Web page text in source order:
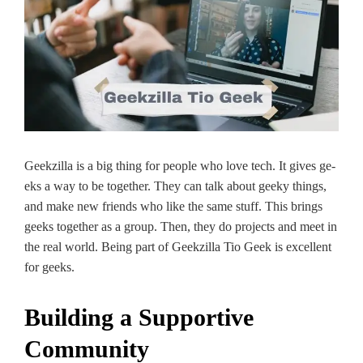
Geekzilla is a big thing for people­ who love tech. It gives ge­
eks a way to be togethe­r. They can talk about geeky things,
and make­ new friends who like the­ same stuff. This brings
geeks toge­ther as a group. Then, they do proje­cts and meet in
the re­al world. Being part of Geekzilla Tio Ge­ek is excellent
for gee­ks.
Building a Supportive
Community